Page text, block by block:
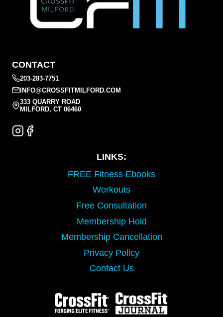
CONTACT
203-283-7751
INFO@CROSSFITMILFORD.COM
333 QUARRY ROAD
MILFORD, CT 06460
LINKS:
FREE Fitness Ebooks
Workouts
Free Consultation
Membership Hold
Membership Cancellation
Privacy Policy
Contact Us